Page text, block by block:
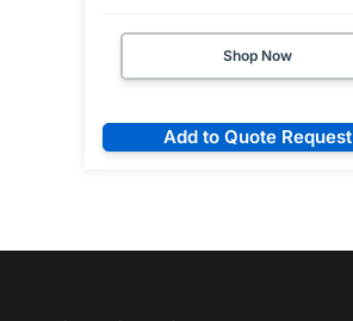
Shop Now
Add to Quote Request